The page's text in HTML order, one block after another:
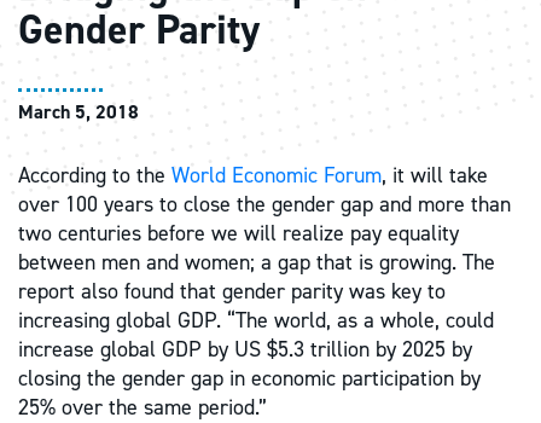
Gender Parity
March 5, 2018
According to the World Economic Forum, it will take
over 100 years to close the gender gap and more than
two centuries before we will realize pay equality
between men and women; a gap that is growing. The
report also found that gender parity was key to
increasing global GDP. “The world, as a whole, could
increase global GDP by US $5.3 trillion by 2025 by
closing the gender gap in economic participation by
25% over the same period.”